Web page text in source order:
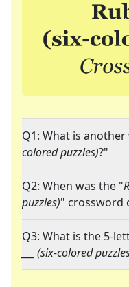
Q1: What is
colored puzzles)?"
Q2: When was the "
puzzles)" crossword
Q3: What is the 5-
___ (six-colored